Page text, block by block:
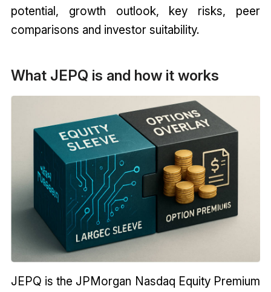
potential, growth outlook, key risks, peer
comparisons and investor suitability.
What JEPQ is and how it works
JEPQ is the JPMorgan Nasdaq Equity Premium